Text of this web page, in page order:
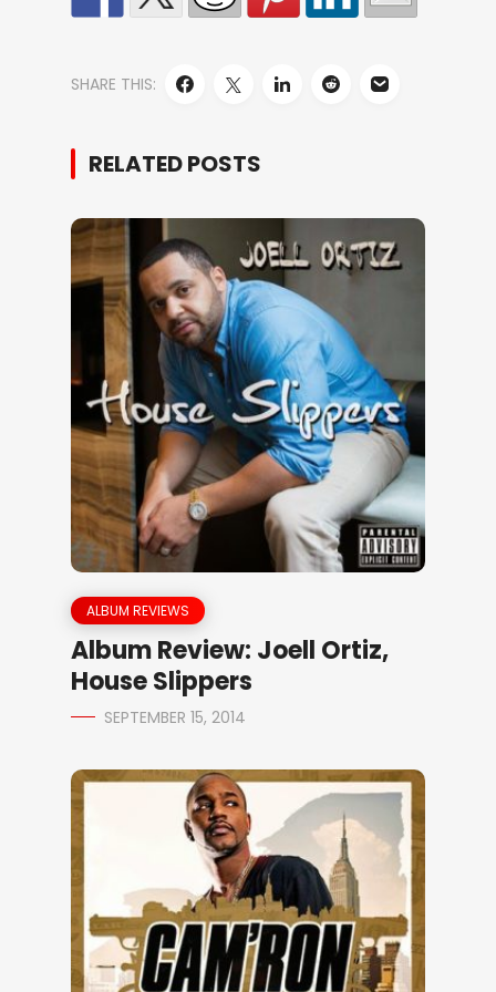
SHARE THIS:
RELATED POSTS
ALBUM REVIEWS
Album Review: Joell Ortiz,
House Slippers
SEPTEMBER 15, 2014